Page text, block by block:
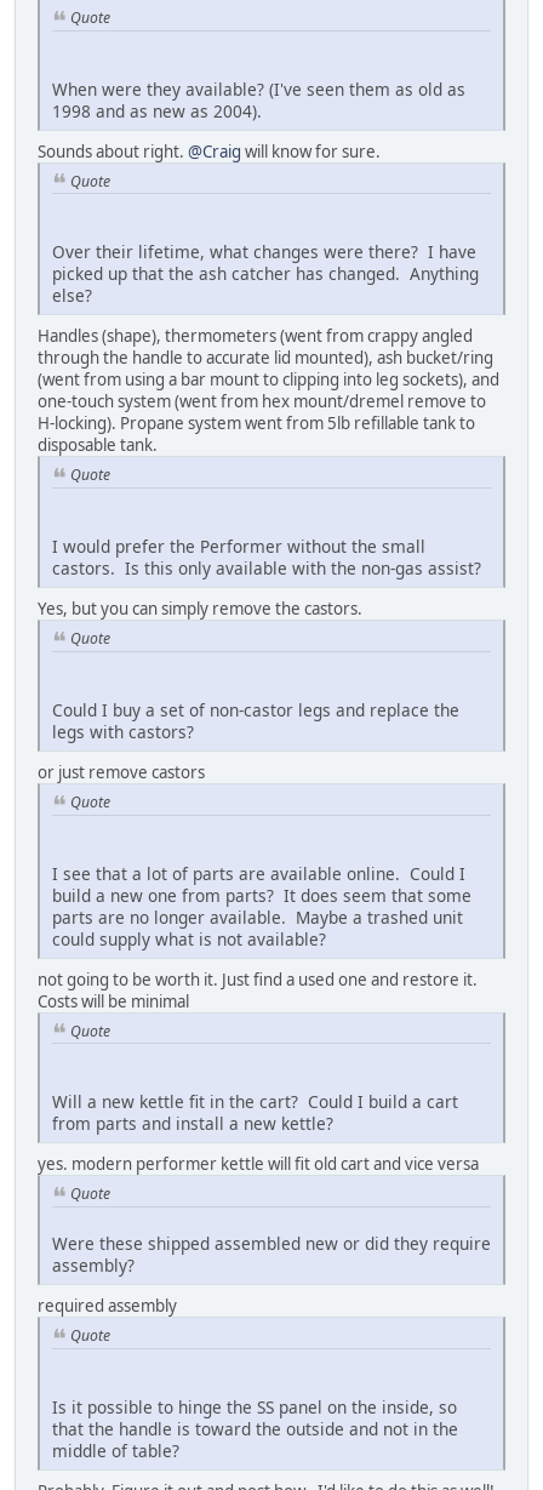
Quote
When were they available? (I've seen them as old as
1998 and as new as 2004).
Sounds about right. @Craig will know for sure.
Quote
Over their lifetime, what changes were there? I have
picked up that the ash catcher has changed. Anything
else?
Handles (shape), thermometers (went from crappy angled
through the handle to accurate lid mounted), ash bucket/ring
(went from using a bar mount to clipping into leg sockets), and
one-touch system (went from hex mount/dremel remove to
H-locking). Propane system went from 5lb refillable tank to
disposable tank.
Quote
I would prefer the Performer without the small
castors. Is this only available with the non-gas assist?
Yes, but you can simply remove the castors.
Quote
Could I buy a set of non-castor legs and replace the
legs with castors?
or just remove castors
Quote
I see that a lot of parts are available online. Could I
build a new one from parts? It does seem that some
parts are no longer available. Maybe a trashed unit
could supply what is not available?
not going to be worth it. Just find a used one and restore it.
Costs will be minimal
Quote
Will a new kettle fit in the cart? Could I build a cart
from parts and install a new kettle?
yes. modern performer kettle will fit old cart and vice versa
Quote
Were these shipped assembled new or did they require
assembly?
required assembly
Quote
Is it possible to hinge the SS panel on the inside, so
that the handle is toward the outside and not in the
middle of table?